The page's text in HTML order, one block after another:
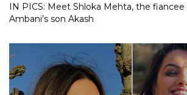
IN PICS: Meet Shloka Mehta, the
Ambani’s son Akash